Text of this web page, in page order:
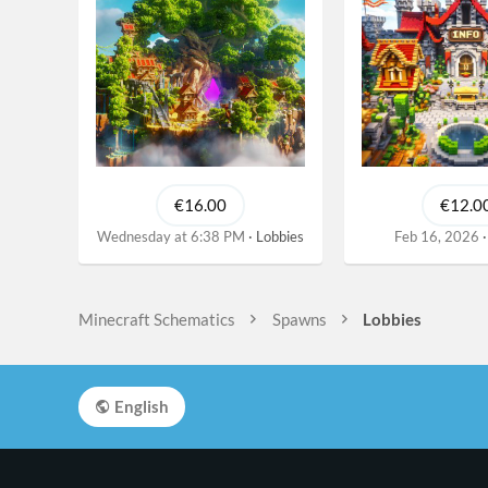
€16.00
Wednesday at 6:38 PM Lobbies Feb 16, 2026
Minecraft Schematics Spawns Lobbies
English